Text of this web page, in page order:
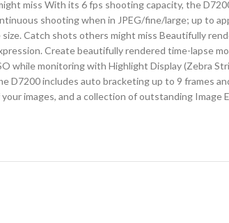
miss With its 6 fps shooting capacity, the
shooting when in JPEG/fine/large; up to
Catch shots others might miss Beautifully
Create beautifully rendered time-lapse
while monitoring with Highlight Display (Zebra
D7200 includes auto bracketing up to 9 frames
images, and a collection of outstanding Image